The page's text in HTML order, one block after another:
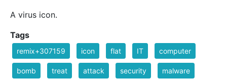
A virus icon.
Tags
remix+307159 icon flat IT computer
bomb treat attack security malware